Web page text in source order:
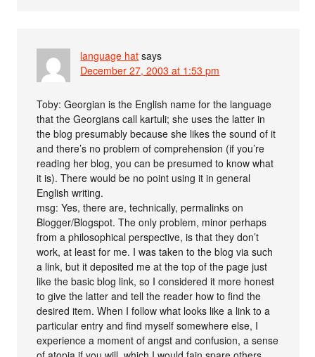
language hat says
December 27, 2003 at 1:53 pm
Toby: Georgian is the English name for the language
that the Georgians call kartuli; she uses the latter in
the blog presumably because she likes the sound of it
and there’s no problem of comprehension (if you’re
reading her blog, you can be presumed to know what
it is). There would be no point using it in general
English writing.
msg: Yes, there are, technically, permalinks on
Blogger/Blogspot. The only problem, minor perhaps
from a philosophical perspective, is that they don’t
work, at least for me. I was taken to the blog via such
a link, but it deposited me at the top of the page just
like the basic blog link, so I considered it more honest
to give the latter and tell the reader how to find the
desired item. When I follow what looks like a link to a
particular entry and find myself somewhere else, I
experience a moment of angst and confusion, a sense